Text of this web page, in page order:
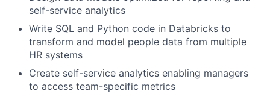
self-service analytics
Write SQL and Python code in Databricks to
transform and model people data from multiple
HR systems
Create self-service analytics enabling managers
to access team-specific metrics